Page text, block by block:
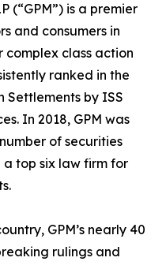
(“GPM”) is a premier
and consumers in
class action
ranked in the
Settlements by ISS
In 2018, GPM was
of securities
a top six law firm for
GPM’s nearly 40
rulings and